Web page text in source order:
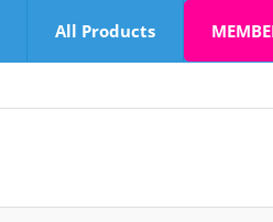
All Products